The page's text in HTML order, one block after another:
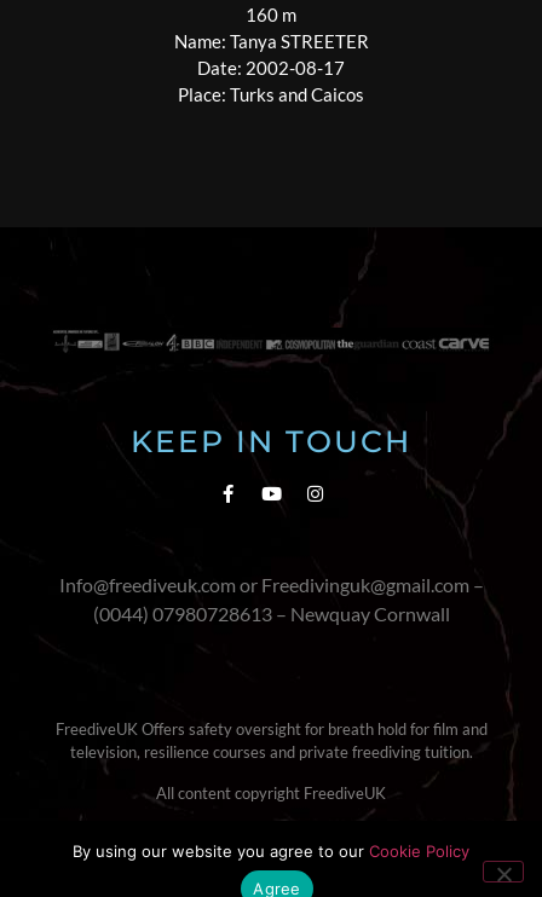
160 m
Name: Tanya STREETER
Date: 2002-08-17
Place: Turks and Caicos
KEEP IN TOUCH
Info@freediveuk.com or Freedivinguk@gmail.com –
(0044) 07980728613 – Newquay Cornwall
FreediveUK Offers safety oversight for breath hold for film and
television, resilience courses and private freediving tuition.
All content copyright FreediveUK
By using our website you agree to our Cookie Policy
Agree